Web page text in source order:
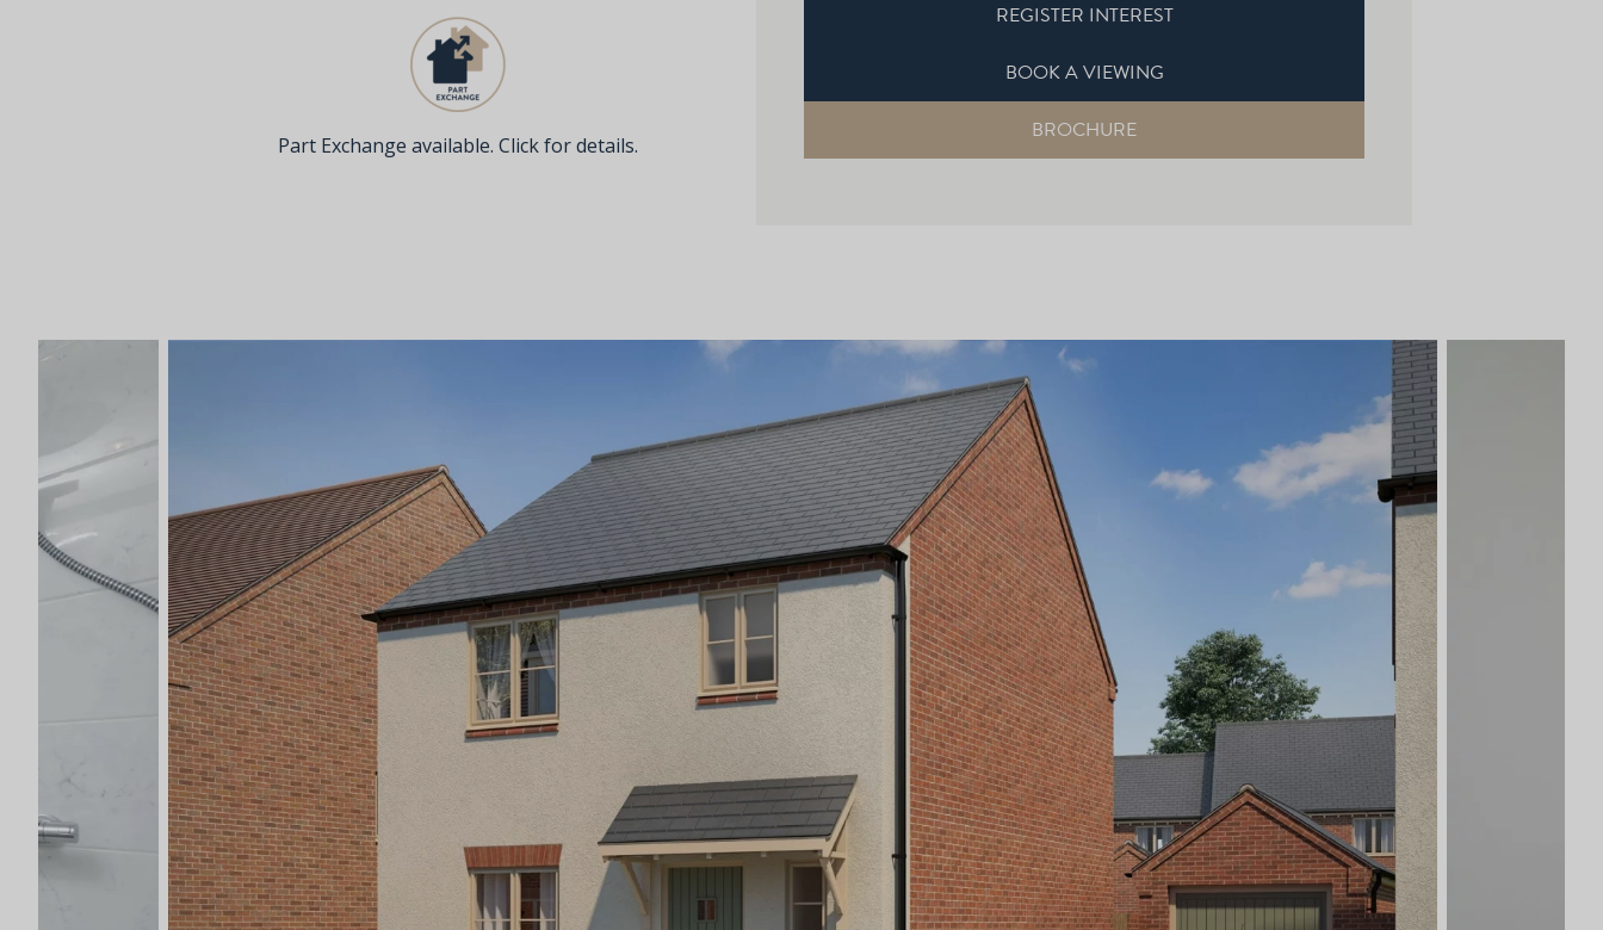
Part Exchange available. Click for details.
REGISTER INTEREST
BOOK A VIEWING
BROCHURE